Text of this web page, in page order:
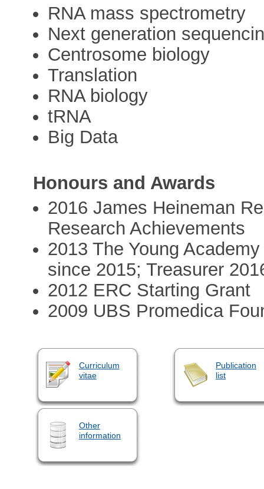
RNA mass spectrometry
Next generation
Centrosome biology
Translation
RNA biology
tRNA
Big Data
Honours and Awards
2016 James Heineman
Research Achievements
2013 The Young
since 2015; Treasurer
2012 ERC Starting Grant
2009 UBS Promedica
Curriculum
vitae
Publication
list
Other
information